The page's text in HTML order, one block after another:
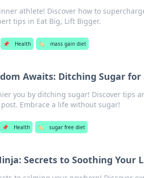
athlete! Discover how to
tips in Eat Big, Lift Bigger.
📌 Health 🏷️ mass gain diet
Awaits: Ditching Sugar
you by ditching sugar! Discover tips
Embrace a life without sugar!
📌 Health 🏷️ sugar free diet
Secrets to Soothing Your